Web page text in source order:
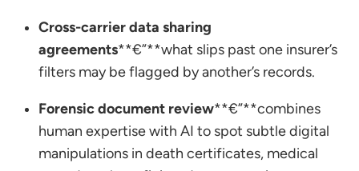
Cross-carrier data sharing
agreements**€”**what slips past one insurer’s
filters may be flagged by another’s records.
Forensic document review**€”**combines
human expertise with AI to spot subtle digital
manipulations in death certificates, medical